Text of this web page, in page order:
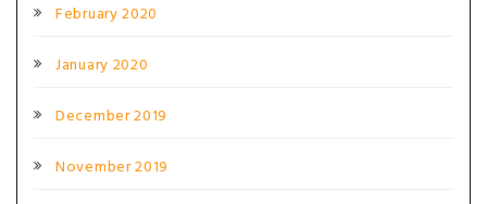
February 2020
January 2020
December 2019
November 2019